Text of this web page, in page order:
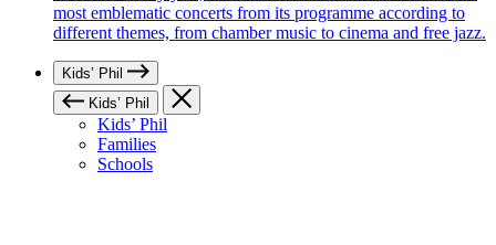
most emblematic concerts from its programme according to
different themes, from chamber music to cinema and free jazz.
Kids’ Phil
Kids’ Phil
Kids’ Phil
Families
Schools